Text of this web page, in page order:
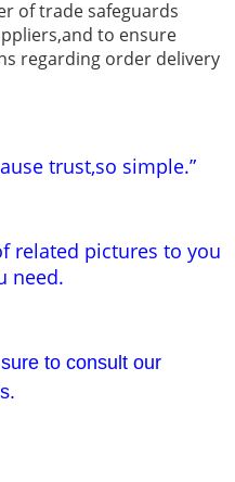
of trade safeguards
to ensure
regarding order delivery
trust,so simple.”
related pictures to you
need.
to consult our